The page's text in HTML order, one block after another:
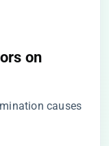
on
causes